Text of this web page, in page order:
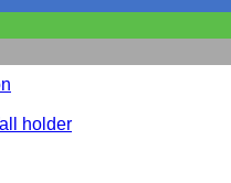
holder